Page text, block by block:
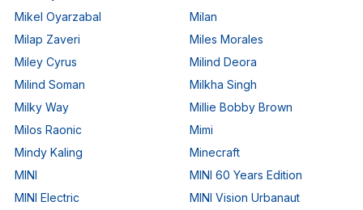
Mikel Oyarzabal
Milan
Milap Zaveri
Miles Morales
Miley Cyrus
Milind Deora
Milind Soman
Milkha Singh
Milky Way
Millie Bobby Brown
Milos Raonic
Mimi
Mindy Kaling
Minecraft
MINI
MINI 60 Years Edition
MINI Electric
MINI Vision Urbanaut